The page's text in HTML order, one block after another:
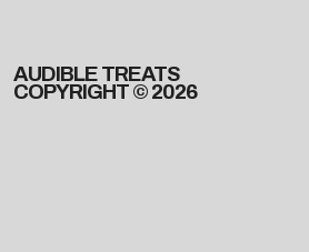
AUDIBLE TREATS
COPYRIGHT © 2026